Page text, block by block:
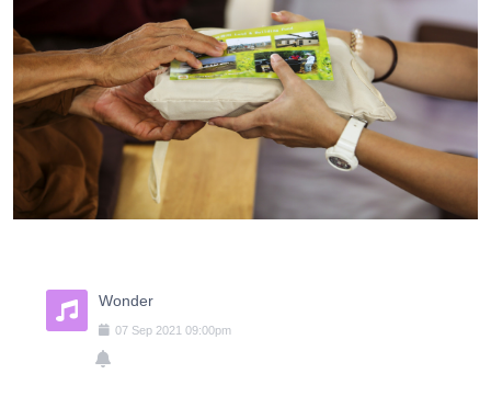
Wonder
07 Sep 2021 09:00pm